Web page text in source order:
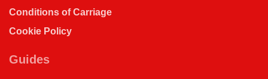
Conditions of Carriage
Cookie Policy
Guides